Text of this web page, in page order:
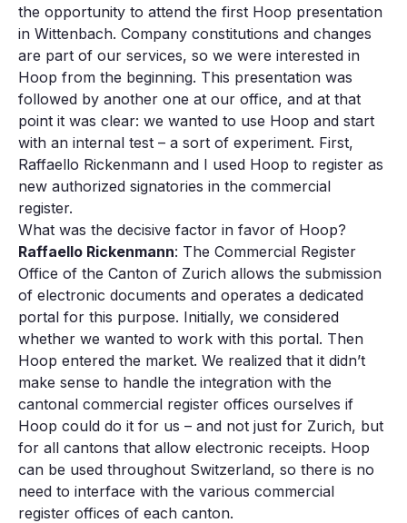
the opportunity to attend the first Hoop presentation
in Wittenbach. Company constitutions and changes
are part of our services, so we were interested in
Hoop from the beginning. This presentation was
followed by another one at our office, and at that
point it was clear: we wanted to use Hoop and start
with an internal test – a sort of experiment. First,
Raffaello Rickenmann and I used Hoop to register as
new authorized signatories in the commercial
register.
What was the decisive factor in favor of Hoop?
Raffaello Rickenmann: The Commercial Register
Office of the Canton of Zurich allows the submission
of electronic documents and operates a dedicated
portal for this purpose. Initially, we considered
whether we wanted to work with this portal. Then
Hoop entered the market. We realized that it didn’t
make sense to handle the integration with the
cantonal commercial register offices ourselves if
Hoop could do it for us – and not just for Zurich, but
for all cantons that allow electronic receipts. Hoop
can be used throughout Switzerland, so there is no
need to interface with the various commercial
register offices of each canton.